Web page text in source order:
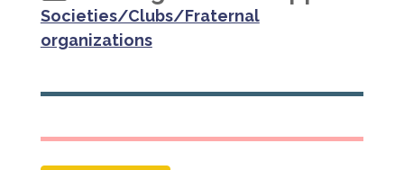
Societies/Clubs/Fraternal
organizations